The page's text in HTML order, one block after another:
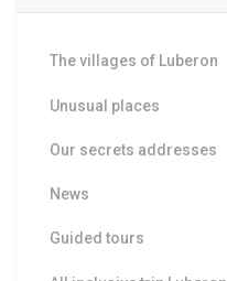
The villages of Luberon
Unusual places
Our secrets addresses
News
Guided tours